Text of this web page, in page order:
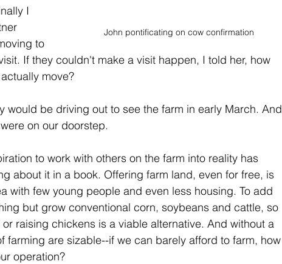
John pontificating on cow confirmation
I
to
If they couldn't make a visit happen, I told her, how
move?
would be driving out to see the farm in early March. And
on our doorstep.
to work with others on the farm into reality has
about it in a book. Offering farm land, even for free, is
with few young people and even less housing. To add
but grow conventional corn, soybeans and cattle, so
raising chickens is a viable alternative. And without a
farming are sizable--if we can barely afford to farm, how
operation?